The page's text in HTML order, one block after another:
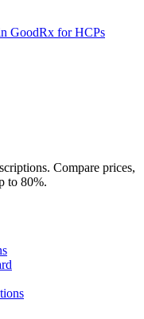
GoodRx for HCPs
Compare prices,
to 80%.